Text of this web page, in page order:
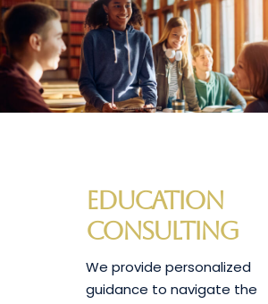
Education
Consulting
We provide personalized
guidance to navigate the